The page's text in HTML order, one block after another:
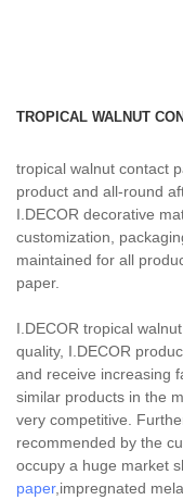
TROPICAL WALNUT
tropical walnut contact
product and all-round
I.DECOR decorative
customization,
maintained for all
paper.
I.DECOR tropical
quality, I.DECOR
and receive increasing
similar products in the
very competitive.
recommended by the
occupy a huge market
paper,impregnated